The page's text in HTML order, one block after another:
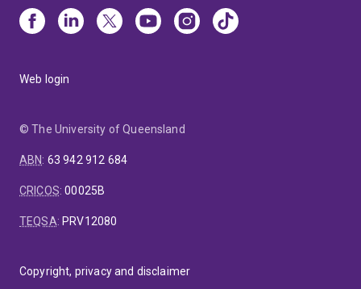
Web login
© The University of Queensland
ABN: 63 942 912 684
CRICOS:00025B
TEQSA: PRV12080
Copyright, privacy and disclaimer